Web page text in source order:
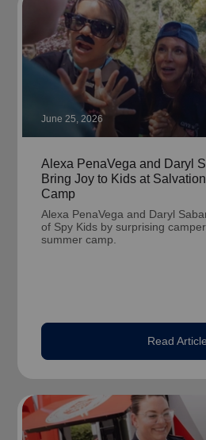
June 25, 2026
Alexa PenaVega and Daryl
Bring Joy to Kids at
Camp
Alexa PenaVega and Daryl
of Spy Kids by surprising
summer camp.
Read Article